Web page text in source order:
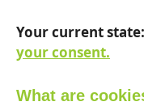
Your current
your consent.
What are